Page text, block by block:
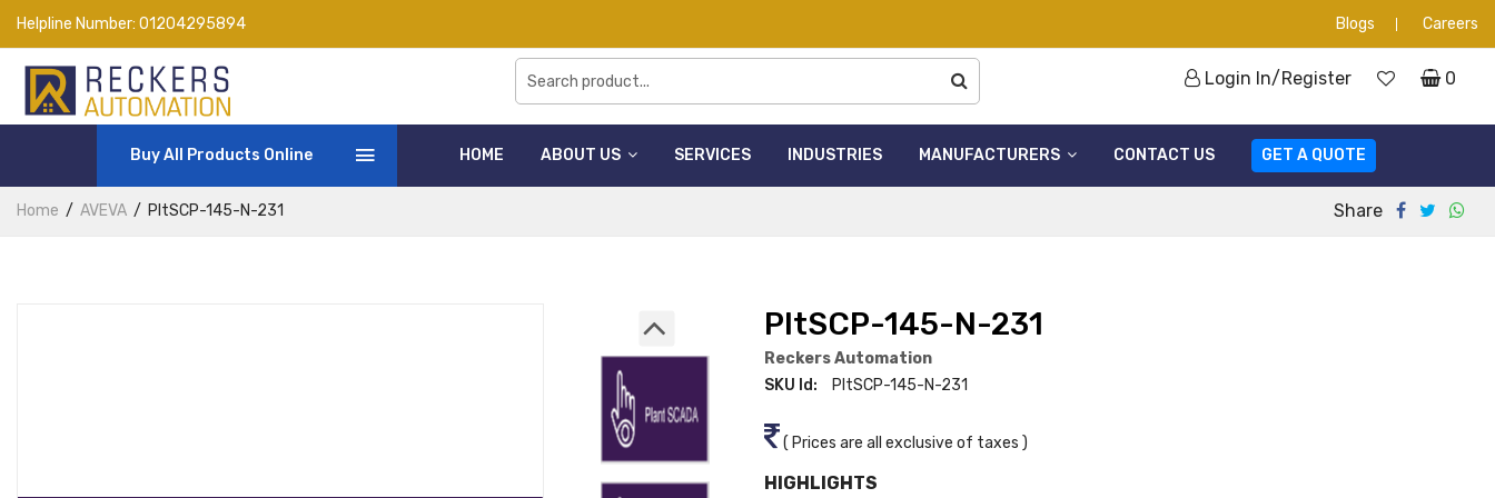
Helpline Number: 01204295894 Blogs Careers
Login In/Register 0
Buy All Products Online HOME ABOUT US SERVICES INDUSTRIES MANUFACTURERS CONTACT US GET A QUOTE
Home AVEVA PltSCP-145-N-231 Share
PltSCP-145-N-231
Reckers Automation
SKU Id:
PltSCP-145-N-231
( Prices are all exclusive of taxes )
HIGHLIGHTS